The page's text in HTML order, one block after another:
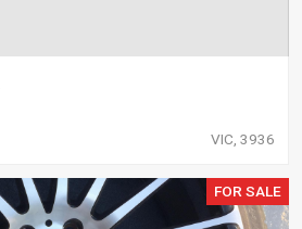
VIC, 3936
FOR SALE